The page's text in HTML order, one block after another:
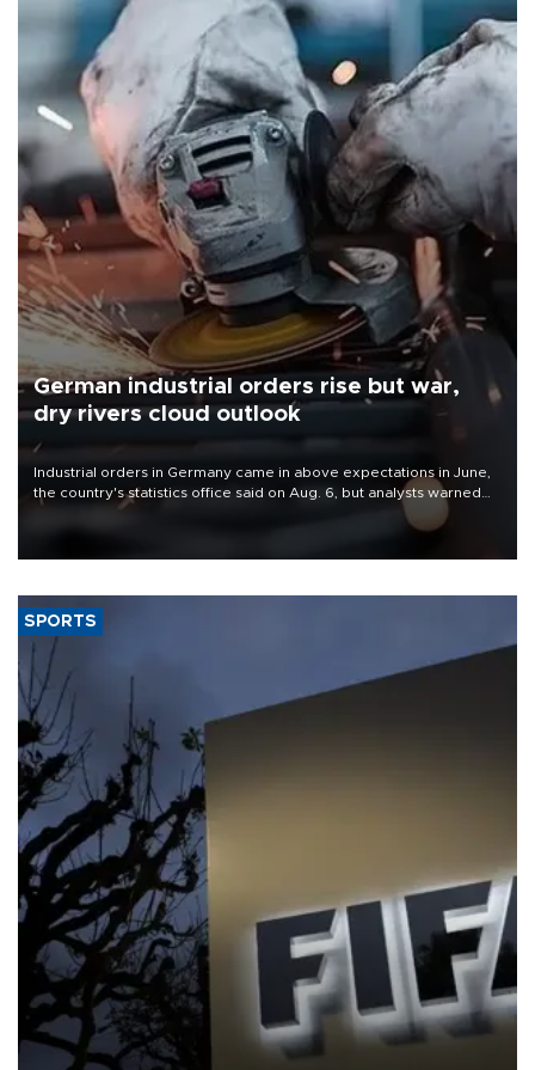
German industrial orders rise but war,
dry rivers cloud outlook
Industrial orders in Germany came in above expectations in June,
the country's statistics office said on Aug. 6, but analysts warned
that rivers running dry and the Mideast war could spell trouble.
SPORTS